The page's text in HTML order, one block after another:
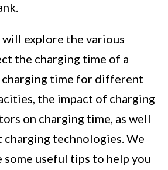
will explore the various
the charging time of a
charging time for different
the impact of charging
on charging time, as well
charging technologies. We
useful tips to help you